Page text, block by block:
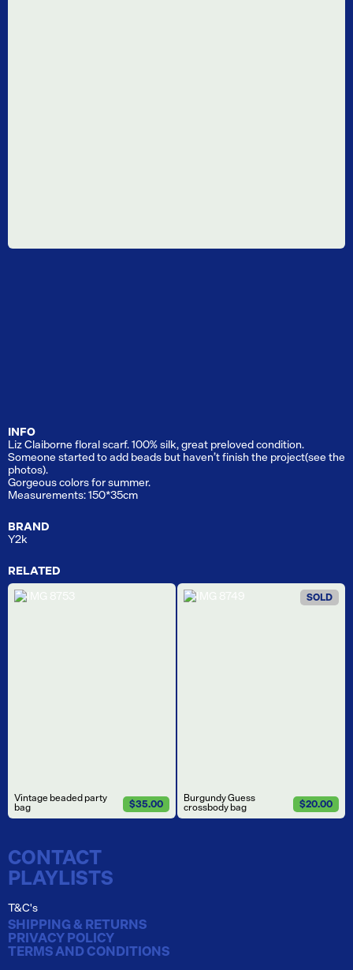
INFO
Liz Claiborne floral scarf. 100% silk, great preloved condition.
Someone started to add beads but haven’t finish the project(see the
photos).
Gorgeous colors for summer.
Measurements: 150*35cm
BRAND
Y2k
RELATED
Vintage beaded party
bag $35.00
SOLD
Burgundy Guess
crossbody bag $20.00
CONTACT
PLAYLISTS
T&C's
SHIPPING & RETURNS
PRIVACY POLICY
TERMS AND CONDITIONS